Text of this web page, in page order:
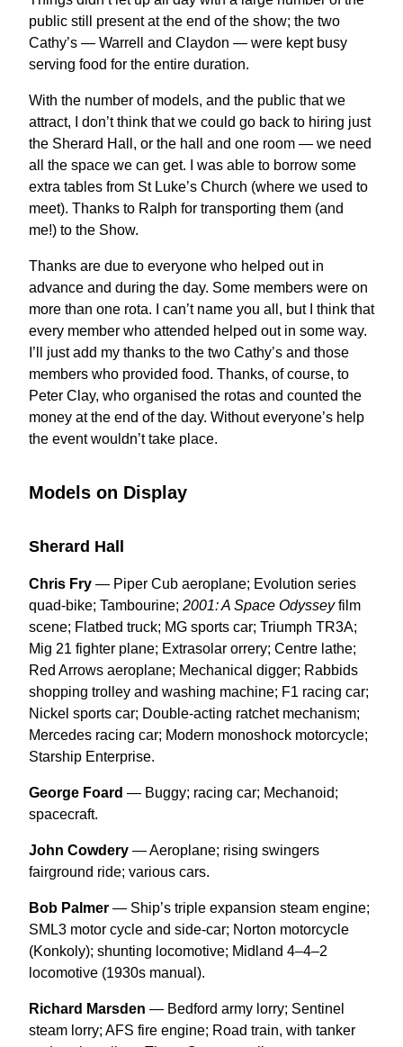
public still present at the end of the show; the two
Cathy’s — Warrell and Claydon — were kept busy
serving food for the entire duration.
With the number of models, and the public that we
attract, I don’t think that we could go back to hiring just
the Sherard Hall, or the hall and one room — we need
all the space we can get. I was able to borrow some
extra tables from St Luke’s Church (where we used to
meet). Thanks to Ralph for transporting them (and
me!) to the Show.
Thanks are due to everyone who helped out in
advance and during the day. Some members were on
more than one rota. I can’t name you all, but I think that
every member who attended helped out in some way.
I’ll just add my thanks to the two Cathy’s and those
members who provided food. Thanks, of course, to
Peter Clay, who organised the rotas and counted the
money at the end of the day. Without everyone’s help
the event wouldn’t take place.
Models on Display
Sherard Hall
Chris Fry — Piper Cub aeroplane; Evolution series
quad-bike; Tambourine; 2001: A Space Odysseyfilm
scene; Flatbed truck; MG sports car; Triumph TR3A;
Mig 21 fighter plane; Extrasolar orrery; Centre lathe;
Red Arrows aeroplane; Mechanical digger; Rabbids
shopping trolley and washing machine; F1 racing car;
Nickel sports car; Double-acting ratchet mechanism;
Mercedes racing car; Modern monoshock motorcycle;
Starship Enterprise.
George Foard — Buggy; racing car; Mechanoid;
spacecraft.
John Cowdery — Aeroplane; rising swingers
fairground ride; various cars.
Bob Palmer — Ship’s triple expansion steam engine;
SML3 motor cycle and side-car; Norton motorcycle
(Konkoly); shunting locomotive; Midland 4–4–2
locomotive (1930s manual).
Richard Marsden — Bedford army lorry; Sentinel
steam lorry; AFS fire engine; Road train, with tanker